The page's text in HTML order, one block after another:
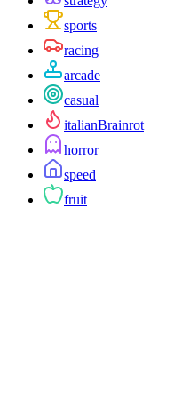
sports
racing
arcade
casual
italianBrainrot
horror
speed
fruit